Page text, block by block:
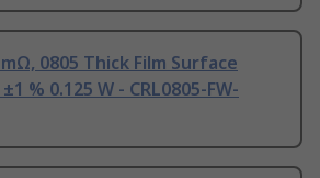
0805 Thick Film Surface
% 0.125 W - CRL0805-FW-